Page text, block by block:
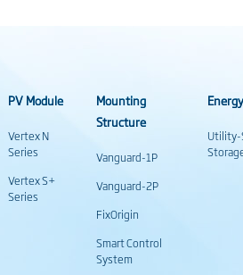
PV Module
Vertex N
Series
Vertex S+
Series
Mounting
Structure
Vanguard-1P
Vanguard-2P
FixOrigin
Smart Control
System
Utility-